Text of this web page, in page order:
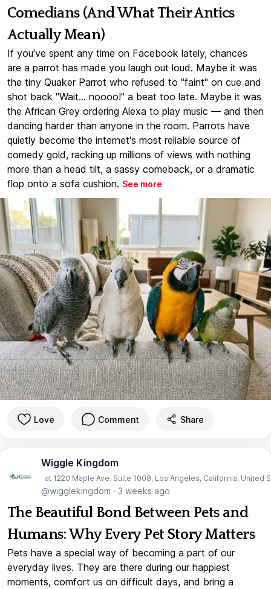
Comedians (And What Their Antics
Actually Mean)
If you've spent any time on Facebook lately, chances
are a parrot has made you laugh out loud. Maybe it was
the tiny Quaker Parrot who refused to "faint" on cue and
shot back "Wait... noooo!" a beat too late. Maybe it was
the African Grey ordering Alexa to play music — and then
dancing harder than anyone in the room. Parrots have
quietly become the internet's most reliable source of
comedy gold, racking up millions of views with nothing
more than a head tilt, a sassy comeback, or a dramatic
flop onto a sofa cushion. See more
Love Comment Share
Wiggle Kingdom
· at 1220 Maple Ave. Suite 1008, Los Angeles, California, United
@wigglekingdom · 3 weeks ago
The Beautiful Bond Between Pets and
Humans: Why Every Pet Story Matters
Pets have a special way of becoming a part of our
everyday lives. They are there during our happiest
moments, comfort us on difficult days, and bring a